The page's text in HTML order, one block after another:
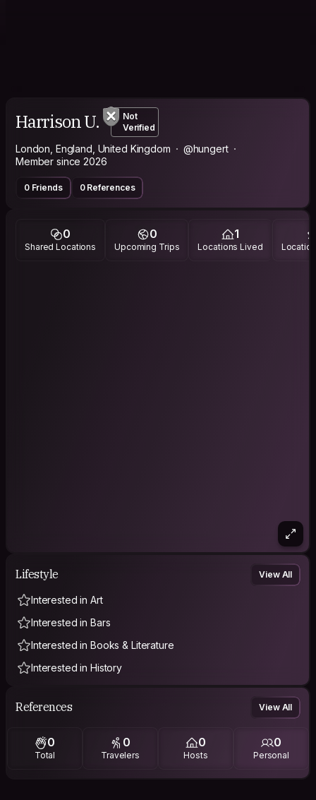
Harrison U.
Not
Verified
London, England, United Kingdom
@hungert
Member since 2026
0 Friends 0 References
0
Shared Locations
0
Upcoming Trips
1
Locations Lived
Lifestyle View All
Interested in Art
Interested in Bars
Interested in Books & Literature
Interested in History
References View All
0
Total
0
Travelers
0
Hosts
0
Personal